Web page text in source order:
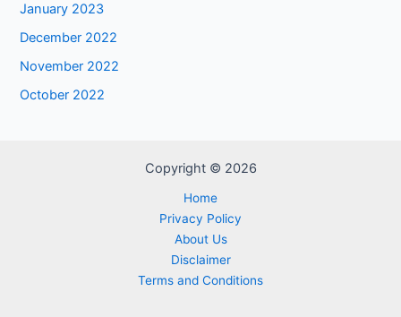
January 2023
December 2022
November 2022
October 2022
Copyright © 2026
Home
Privacy Policy
About Us
Disclaimer
Terms and Conditions